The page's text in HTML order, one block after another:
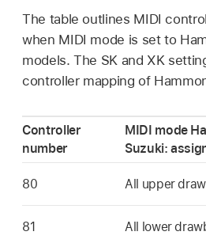
The table outlines MIDI
when MIDI mode is set to
models. The SK and XK
controller mapping of
Controller
number
MIDI mode
Suzuki:
80 All upper
81 All lower